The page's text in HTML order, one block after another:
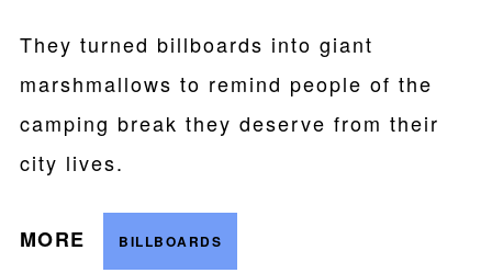
They turned billboards into giant
marshmallows to remind people of the
camping break they deserve from their
city lives.
MORE BILLBOARDS